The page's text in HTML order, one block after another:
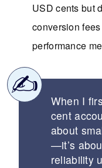
USD cents but
conversion
performance
When I
cent
about
—it’s
reliability